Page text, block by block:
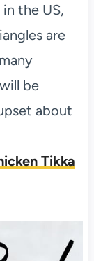
the US,
are
be
about
Tikka